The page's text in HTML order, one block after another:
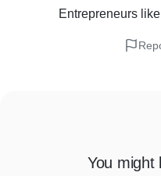
Entrepreneurs like
You might